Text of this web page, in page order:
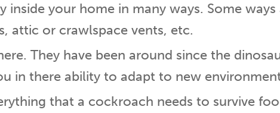
your home in many ways. Some
attic or crawlspace vents, etc.
They have been around since the
in there ability to adapt to new
that a cockroach needs to survive